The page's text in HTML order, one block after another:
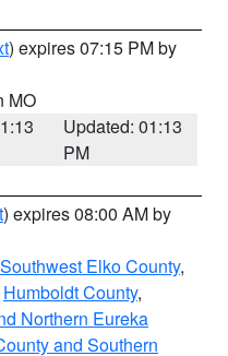
) expires 07:15 PM by
MO
Updated: 01:13
PM
) expires 08:00 AM by
Southwest Elko County,
Humboldt County,
Northern Eureka
and Southern